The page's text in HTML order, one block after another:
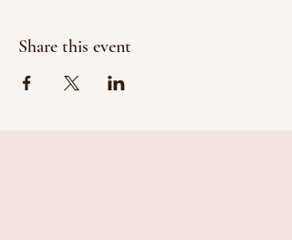
Share this event